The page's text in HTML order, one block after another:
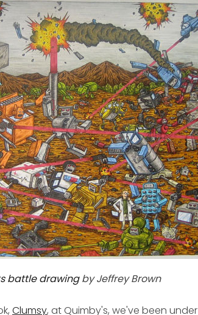
battle drawingby Jeffrey Brown
Clumsy, at Quimby's, we've been